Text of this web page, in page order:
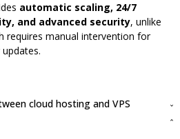
automatic scaling, 24/7
and advanced security, unlike
requires manual intervention for
cloud hosting and VPS